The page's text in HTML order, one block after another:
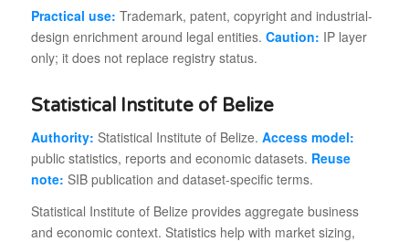
Practical use: Trademark, patent, copyright and industrial-
design enrichment around legal entities. Caution: IP layer
only; it does not replace registry status.
Statistical Institute of Belize
Authority: Statistical Institute of Belize. Access model:
public statistics, reports and economic datasets. Reuse
note: SIB publication and dataset-specific terms.
Statistical Institute of Belize provides aggregate business
and economic context. Statistics help with market sizing,